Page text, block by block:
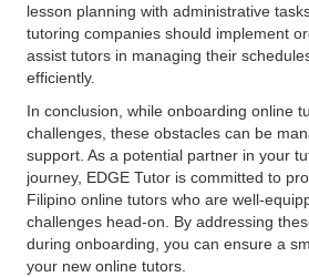
lesson planning with administrative
tutoring companies should implement
assist tutors in managing their
efficiently.
In conclusion, while onboarding online
challenges, these obstacles can be
support. As a potential partner in your
journey, EDGE Tutor is committed to
Filipino online tutors who are well-
challenges head-on. By addressing
during onboarding, you can ensure a
your new online tutors.